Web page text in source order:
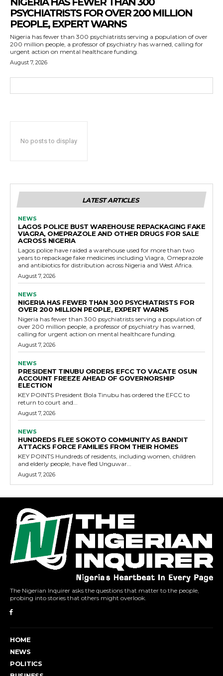
PSYCHIATRISTS FOR OVER 200 MILLION
PEOPLE, EXPERT WARNS
Nigeria has fewer than 300 psychiatrists serving a population of over
200 million people, a professor of psychiatry has warned, calling for
urgent action on mental healthcare funding.
August 7, 2026
No posts to display
LATEST ARTICLES
NEWS
LAGOS POLICE BUST WAREHOUSE REPACKAGING FAKE
VIAGRA, OMEPRAZOLE AND OTHER DRUGS FOR SALE
ACROSS NIGERIA
Lagos police have raided a warehouse used for more than two
years to repackage fake medicines including Viagra, Omeprazole
and antibiotics for distribution across Nigeria and West Africa.
August 7, 2026
NEWS
NIGERIA HAS FEWER THAN 300 PSYCHIATRISTS FOR
OVER 200 MILLION PEOPLE, EXPERT WARNS
Nigeria has fewer than 300 psychiatrists serving a population of
over 200 million people, a professor of psychiatry has warned,
calling for urgent action on mental healthcare funding.
August 7, 2026
NEWS
PRESIDENT TINUBU ORDERS EFCC TO VACATE OSUN
ACCOUNT FREEZE AHEAD OF GOVERNORSHIP
ELECTION
KEY POINTS President Bola Tinubu has ordered the EFCC to
return to court and...
August 7, 2026
NEWS
HUNDREDS FLEE SOKOTO COMMUNITY AS BANDIT
ATTACKS FORCE FAMILIES FROM THEIR HOMES
KEY POINTS Hundreds of residents, including women, children
and elderly people, have fled Unguwar...
August 7, 2026
The Nigerian Inquirer asks the questions that matter to the people,
probing into stories that others might overlook.
HOME
NEWS
POLITICS